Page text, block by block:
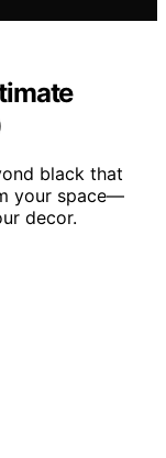
black that
your space—
decor.